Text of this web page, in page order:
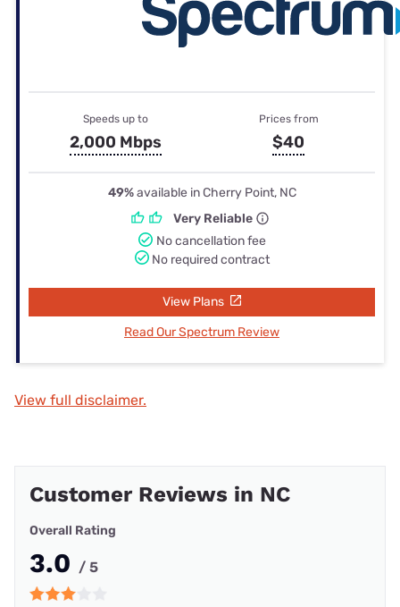
Speeds up to
2,000 Mbps
Prices from
$40
49%available in Cherry Point, NC
Very Reliable
No cancellation fee
No required contract
View Plans
Read Our Spectrum Review
View full disclaimer.
Customer Reviews in NC
Overall Rating
3.0 / 5